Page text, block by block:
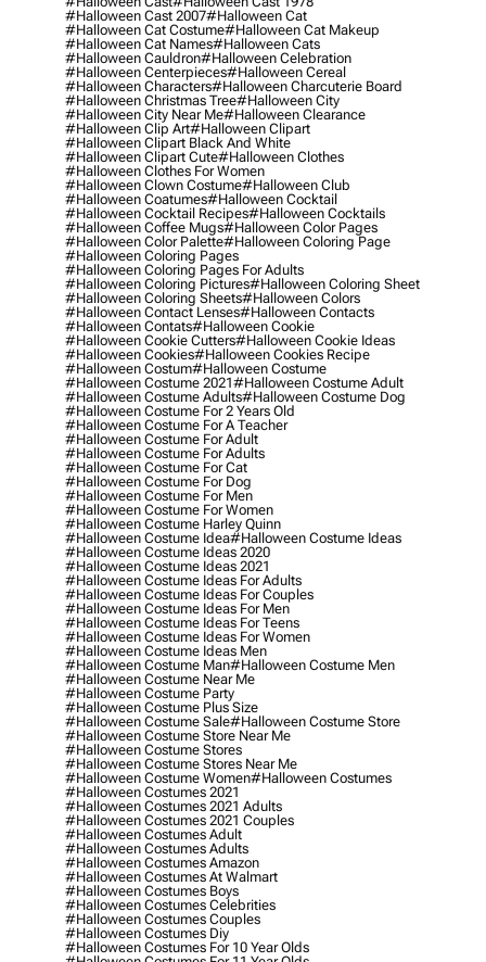
#halloween Cast 2007#halloween Cat
#halloween Cat Costume#halloween Cat Makeup
#halloween Cat Names#halloween Cats
#halloween Cauldron#halloween Celebration
#halloween Centerpieces#halloween Cereal
#halloween Characters#halloween Charcuterie Board
#halloween Christmas Tree#halloween City
#halloween City Near Me#halloween Clearance
#halloween Clip Art#halloween Clipart
#halloween Clipart Black And White
#halloween Clipart Cute#halloween Clothes
#halloween Clothes For Women
#halloween Clown Costume#halloween Club
#halloween Coatumes#halloween Cocktail
#halloween Cocktail Recipes#halloween Cocktails
#halloween Coffee Mugs#halloween Color Pages
#halloween Color Palette#halloween Coloring Page
#halloween Coloring Pages
#halloween Coloring Pages For Adults
#halloween Coloring Pictures#halloween Coloring Sheet
#halloween Coloring Sheets#halloween Colors
#halloween Contact Lenses#halloween Contacts
#halloween Contats#halloween Cookie
#halloween Cookie Cutters#halloween Cookie Ideas
#halloween Cookies#halloween Cookies Recipe
#halloween Costum#halloween Costume
#halloween Costume 2021#halloween Costume Adult
#halloween Costume Adults#halloween Costume Dog
#halloween Costume For 2 Years Old
#halloween Costume For A Teacher
#halloween Costume For Adult
#halloween Costume For Adults
#halloween Costume For Cat
#halloween Costume For Dog
#halloween Costume For Men
#halloween Costume For Women
#halloween Costume Harley Quinn
#halloween Costume Idea#halloween Costume Ideas
#halloween Costume Ideas 2020
#halloween Costume Ideas 2021
#halloween Costume Ideas For Adults
#halloween Costume Ideas For Couples
#halloween Costume Ideas For Men
#halloween Costume Ideas For Teens
#halloween Costume Ideas For Women
#halloween Costume Ideas Men
#halloween Costume Man#halloween Costume Men
#halloween Costume Near Me
#halloween Costume Party
#halloween Costume Plus Size
#halloween Costume Sale#halloween Costume Store
#halloween Costume Store Near Me
#halloween Costume Stores
#halloween Costume Stores Near Me
#halloween Costume Women#halloween Costumes
#halloween Costumes 2021
#halloween Costumes 2021 Adults
#halloween Costumes 2021 Couples
#halloween Costumes Adult
#halloween Costumes Adults
#halloween Costumes Amazon
#halloween Costumes At Walmart
#halloween Costumes Boys
#halloween Costumes Celebrities
#halloween Costumes Couples
#halloween Costumes Diy
#halloween Costumes For 10 Year Olds